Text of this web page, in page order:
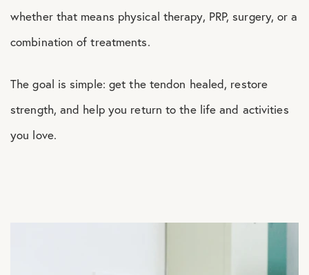
whether that means physical therapy, PRP, surgery, or a
combination of treatments.
The goal is simple: get the tendon healed, restore
strength, and help you return to the life and activities
you love.